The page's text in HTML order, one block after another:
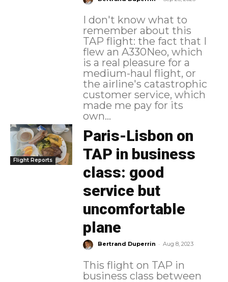
I don't know what to
remember about this
TAP flight: the fact that I
flew an A330Neo, which
is a real pleasure for a
medium-haul flight, or
the airline's catastrophic
customer service, which
made me pay for its
own...
Flight Reports
Paris-Lisbon on
TAP in business
class: good
service but
uncomfortable
plane
Bertrand Duperrin - Aug 8, 2023
This flight on TAP in
business class between